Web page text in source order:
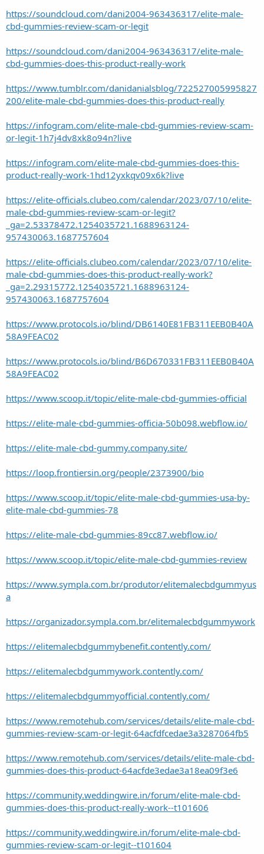
https://soundcloud.com/dani2004-963436317/elite-male-
cbd-gummies-review-scam-or-legit
https://soundcloud.com/dani2004-963436317/elite-male-
cbd-gummies-does-this-product-really-work
https://www.tumblr.com/danidanialsblog/722527005995827
200/elite-male-cbd-gummies-does-this-product-really
https://infogram.com/elite-male-cbd-gummies-review-scam-
or-legit-1h7j4dv8xk8o94n?live
https://infogram.com/elite-male-cbd-gummies-does-this-
product-really-work-1hd12yxkqv09x6k?live
https://elite-officials.clubeo.com/calendar/2023/07/10/elite-
male-cbd-gummies-review-scam-or-legit?
_ga=2.53378472.1254035721.1688963124-
957430063.1687757604
https://elite-officials.clubeo.com/calendar/2023/07/10/elite-
male-cbd-gummies-does-this-product-really-work?
_ga=2.29315772.1254035721.1688963124-
957430063.1687757604
https://www.protocols.io/blind/DB6140E81FB311EEB0B40A
58A9FEAC02
https://www.protocols.io/blind/B6D670331FB311EEB0B40A
58A9FEAC02
https://www.scoop.it/topic/elite-male-cbd-gummies-official
https://elite-male-cbd-gummies-officia-50b098.webflow.io/
https://elite-male-cbd-gummy.company.site/
https://loop.frontiersin.org/people/2373900/bio
https://www.scoop.it/topic/elite-male-cbd-gummies-usa-by-
elite-male-cbd-gummies-78
https://elite-male-cbd-gummies-89cc87.webflow.io/
https://www.scoop.it/topic/elite-male-cbd-gummies-review
https://www.sympla.com.br/produtor/elitemalecbdgummyus
a
https://organizador.sympla.com.br/elitemalecbdgummywork
https://elitemalecbdgummybenefit.contently.com/
https://elitemalecbdgummywork.contently.com/
https://elitemalecbdgummyofficial.contently.com/
https://www.remotehub.com/services/details/elite-male-cbd-
gummies-review-scam-or-legit-64acfdfcedae3a3287064fb5
https://www.remotehub.com/services/details/elite-male-cbd-
gummies-does-this-product-64acfde3edae3a18ea09f3e6
https://community.weddingwire.in/forum/elite-male-cbd-
gummies-does-this-product-really-work--t101606
https://community.weddingwire.in/forum/elite-male-cbd-
gummies-review-scam-or-legit--t101604